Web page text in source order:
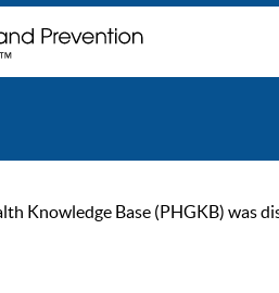
Knowledge Base (PHGKB)